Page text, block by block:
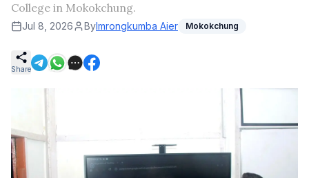
College in Mokokchung.
Jul 8, 2026 ByImrongkumba Aier Mokokchung
Share